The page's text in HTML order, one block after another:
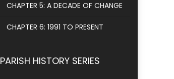
CHAPTER 5: A DECADE OF CHANGE
CHAPTER 6: 1991 TO PRESENT
PARISH HISTORY SERIES